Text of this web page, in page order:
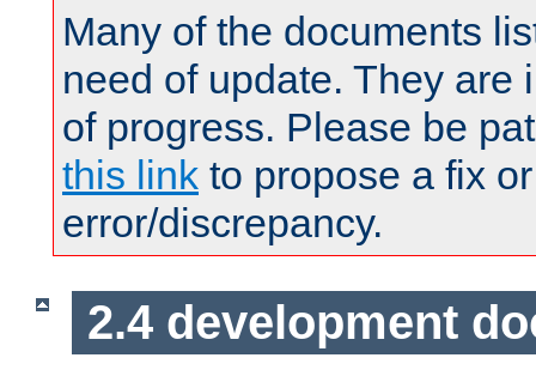
Many of the documents
need of update. They are
of progress. Please be
this link to propose a fix
error/discrepancy.
2.4 development